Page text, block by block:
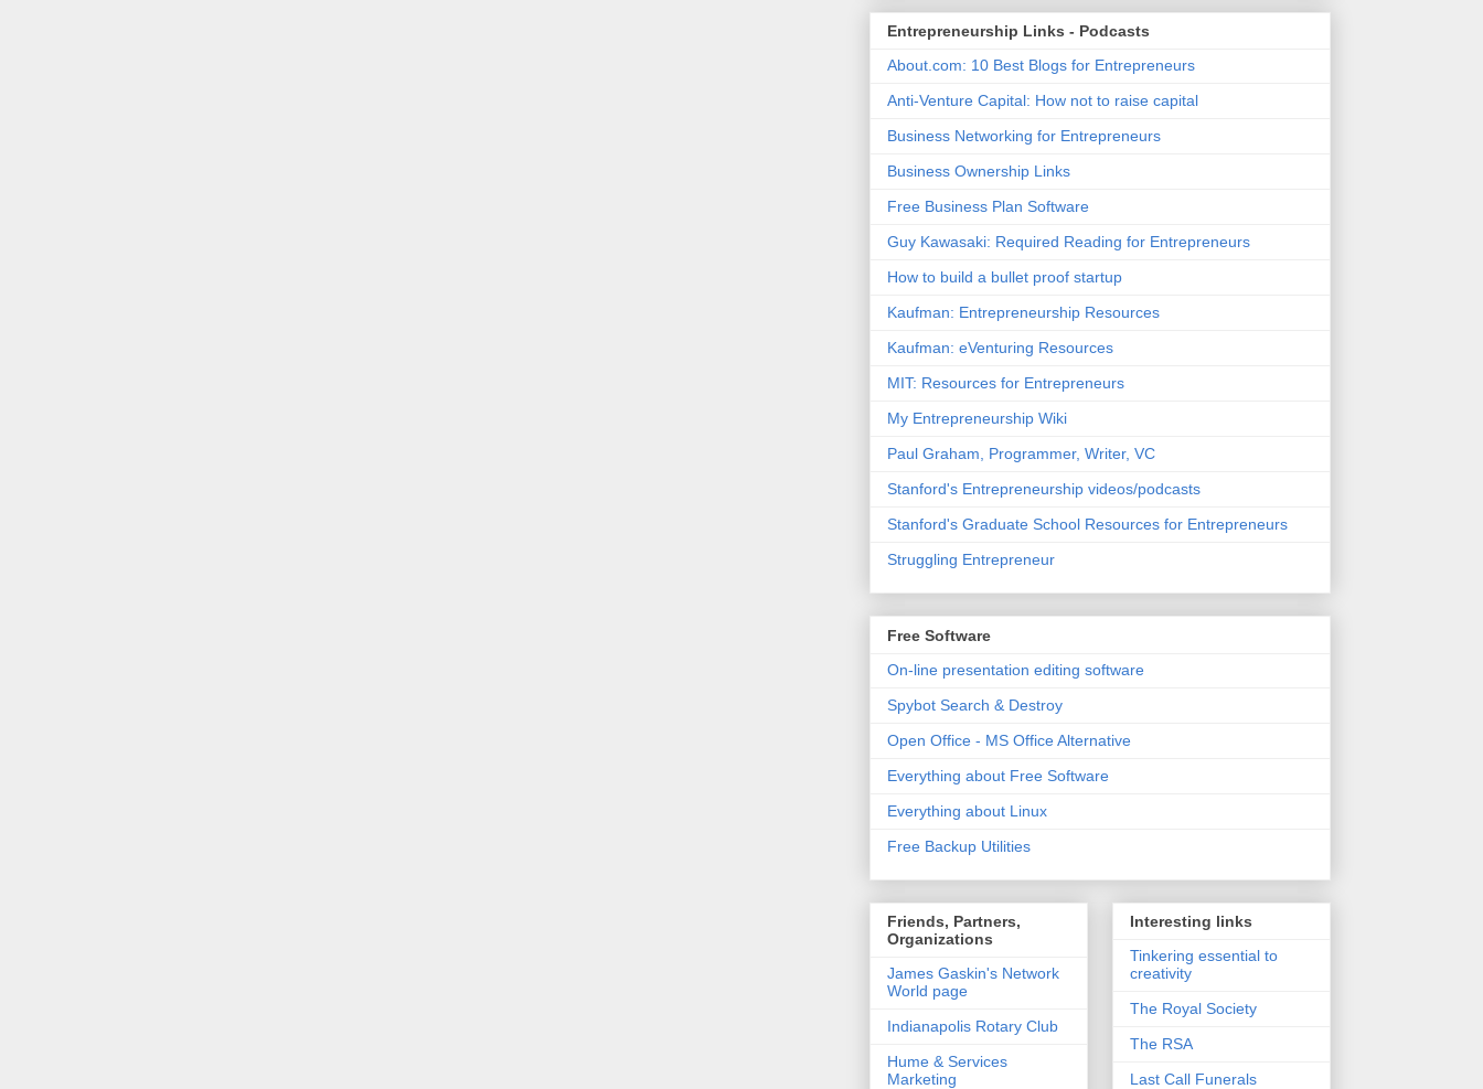
Entrepreneurship Links - Podcasts
About.com: 10 Best Blogs for Entrepreneurs
Anti-Venture Capital: How not to raise capital
Business Networking for Entrepreneurs
Business Ownership Links
Free Business Plan Software
Guy Kawasaki: Required Reading for Entrepreneurs
How to build a bullet proof startup
Kaufman: Entrepreneurship Resources
Kaufman: eVenturing Resources
MIT: Resources for Entrepreneurs
My Entrepreneurship Wiki
Paul Graham, Programmer, Writer, VC
Stanford's Entrepreneurship videos/podcasts
Stanford's Graduate School Resources for Entrepreneurs
Struggling Entrepreneur
Free Software
On-line presentation editing software
Spybot Search & Destroy
Open Office - MS Office Alternative
Everything about Free Software
Everything about Linux
Free Backup Utilities
Friends, Partners,
Organizations
James Gaskin's Network
World page
Indianapolis Rotary Club
Hume & Services
Marketing
Interesting links
Tinkering essential to
creativity
The Royal Society
The RSA
Last Call Funerals